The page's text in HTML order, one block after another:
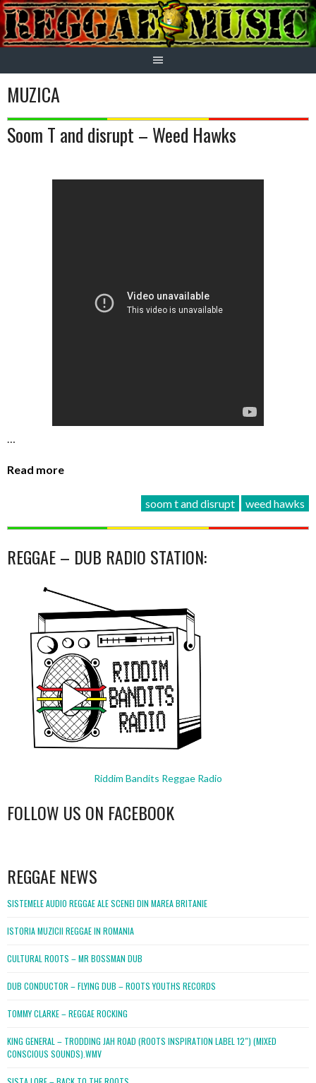
Skip
to
content
MUZICA
Soom T and disrupt – Weed Hawks
…
Read more
soom t and disrupt weed hawks
REGGAE – DUB RADIO STATION:
Riddim Bandits Reggae Radio
FOLLOW US ON FACEBOOK
REGGAE NEWS
SISTEMELE AUDIO REGGAE ALE SCENEI DIN MAREA BRITANIE
ISTORIA MUZICII REGGAE IN ROMANIA
CULTURAL ROOTS – MR BOSSMAN DUB
DUB CONDUCTOR – FLYING DUB – ROOTS YOUTHS RECORDS
TOMMY CLARKE – REGGAE ROCKING
KING GENERAL – TRODDING JAH ROAD (ROOTS INSPIRATION LABEL 12″) (MIXED
CONSCIOUS SOUNDS).WMV